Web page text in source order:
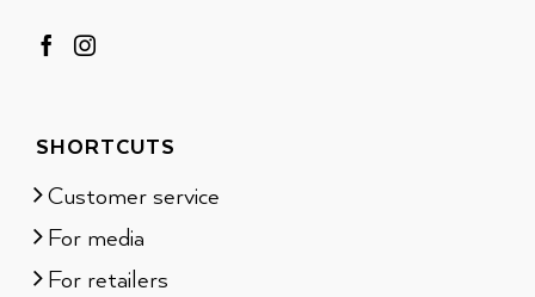
SHORTCUTS
Customer service
For media
For retailers